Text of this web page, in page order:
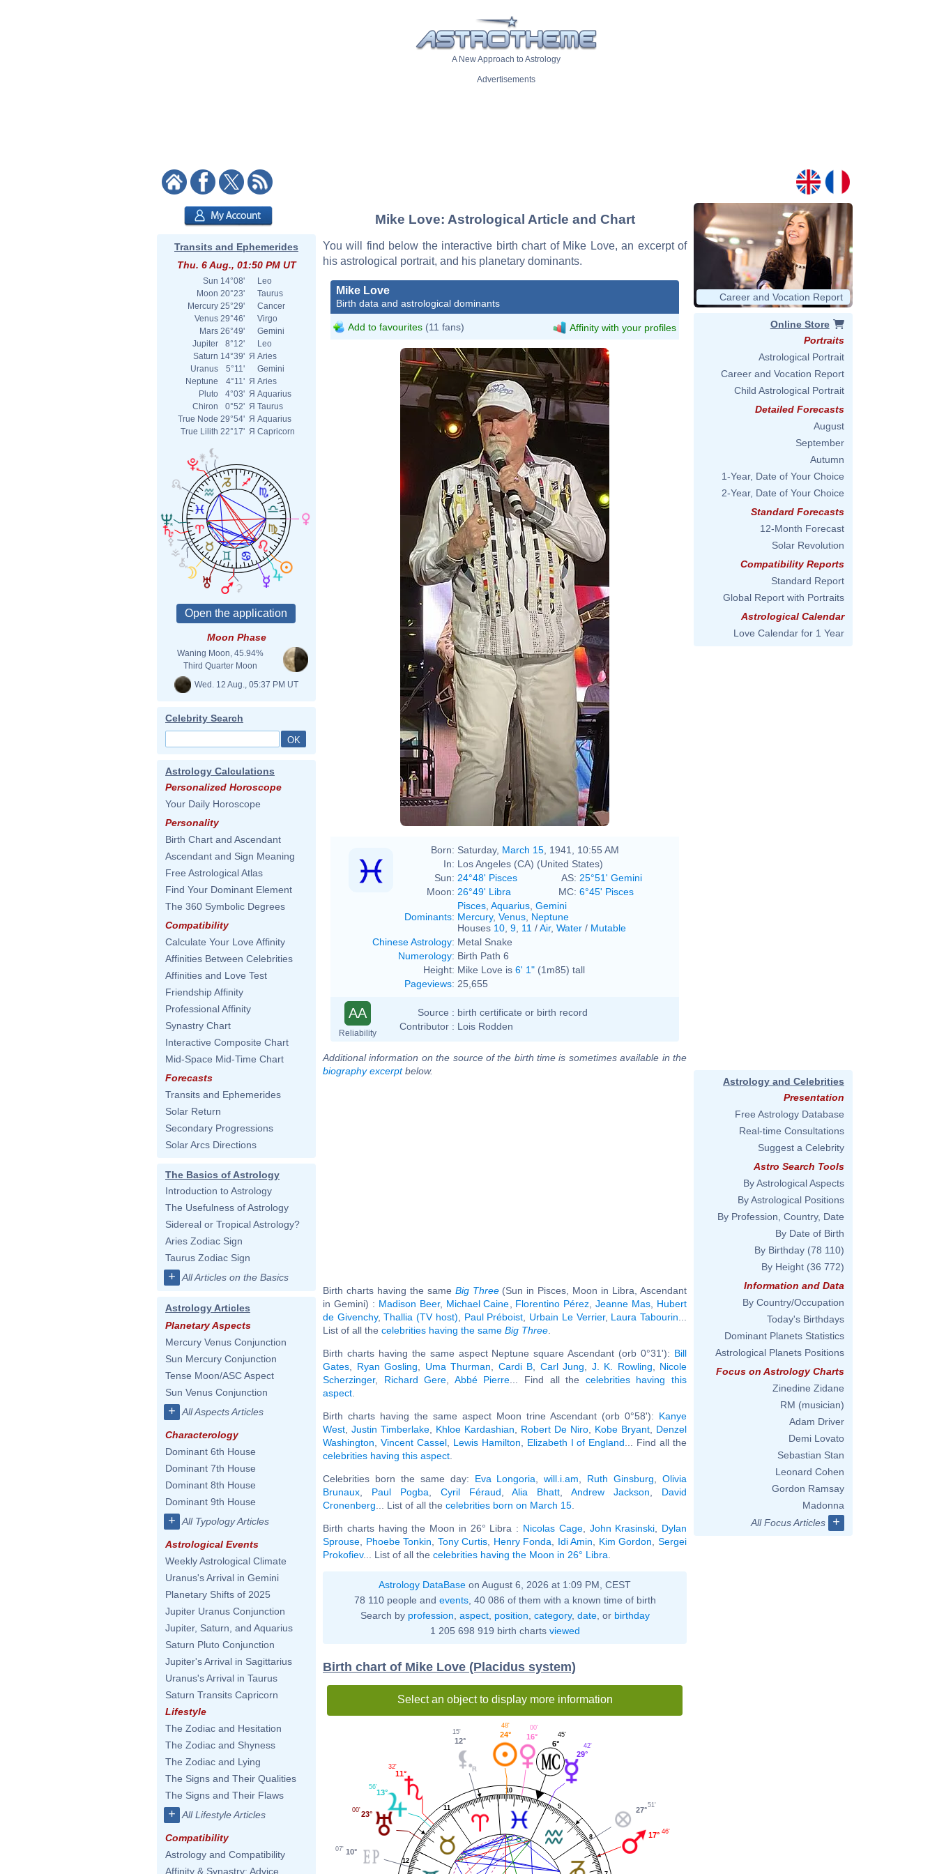
A New Approach to Astrology
Advertisements
Transits and Ephemerides
Thu. 6 Aug., 01:50 PM UT
Sun 14°08'
Leo
Moon 20°23'
Taurus
Mercury 25°29'
Cancer
Venus 29°46'
Virgo
Mars 26°49'
Gemini
Jupiter
8°12'
Leo
Saturn 14°39' Я Aries
Uranus
5°11'
Gemini
Neptune
4°11' Я Aries
Pluto
4°03' Я Aquarius
Chiron
0°52' Я Taurus
True Node 29°54' Я Aquarius
True Lilith 22°17' Я Capricorn
Moon Phase
Waning Moon, 45.94%
Third Quarter Moon
Wed. 12 Aug., 05:37 PM UT
Celebrity Search
Astrology Calculations
Personalized Horoscope
Your Daily Horoscope
Personality
Birth Chart and Ascendant
Ascendant and Sign Meaning
Free Astrological Atlas
Find Your Dominant Element
The 360 Symbolic Degrees
Compatibility
Calculate Your Love Affinity
Affinities Between Celebrities
Affinities and Love Test
Friendship Affinity
Professional Affinity
Synastry Chart
Interactive Composite Chart
Mid-Space Mid-Time Chart
Forecasts
Transits and Ephemerides
Solar Return
Secondary Progressions
Solar Arcs Directions
The Basics of Astrology
Introduction to Astrology
The Usefulness of Astrology
Sidereal or Tropical Astrology?
Aries Zodiac Sign
Taurus Zodiac Sign
+ All Articles on the Basics
Astrology Articles
Planetary Aspects
Mercury Venus Conjunction
Sun Mercury Conjunction
Tense Moon/ASC Aspect
Sun Venus Conjunction
+ All Aspects Articles
Characterology
Dominant 6th House
Dominant 7th House
Dominant 8th House
Dominant 9th House
+ All Typology Articles
Astrological Events
Weekly Astrological Climate
Uranus's Arrival in Gemini
Planetary Shifts of 2025
Jupiter Uranus Conjunction
Jupiter, Saturn, and Aquarius
Saturn Pluto Conjunction
Jupiter's Arrival in Sagittarius
Uranus's Arrival in Taurus
Saturn Transits Capricorn
Lifestyle
The Zodiac and Hesitation
The Zodiac and Shyness
The Zodiac and Lying
The Signs and Their Qualities
The Signs and Their Flaws
+ All Lifestyle Articles
Compatibility
Astrology and Compatibility
Affinity & Synastry: Advice
Mike Love: Astrological Article and Chart
You will find below the interactive birth chart of Mike Love, an excerpt of
his astrological portrait, and his planetary dominants.
Mike Love
Birth data and astrological dominants
Add to favourites (11 fans) Affinity with your profiles
Born: Saturday, March 15 , 1941, 10:55 AM
In: Los Angeles (CA) (United States)
Sun: 24°48' Pisces AS: 25°51' Gemini
Moon: 26°49' Libra MC: 6°45' Pisces
Dominants:
Pisces Aquarius Gemini
Mercury, Venus Neptune
Houses 10 9 11 /Air, Water / Mutable
Chinese Astrology: Metal Snake
Numerology: Birth Path 6
Height: Mike Love is 6' 1" (1m85) tall
Pageviews: 25,655
AA
Reliability
Source : birth certificate or birth record
Contributor : Lois Rodden
Additional information on the source of the birth time is sometimes available in the
biography excerptbelow.
Birth charts having the same Big Three(Sun in Pisces, Moon in Libra, Ascendant
in Gemini) : Madison Beer, Michael Caine Florentino Pérez ,Jeanne Mas
Hubert
de Givenchy,Thallia (TV host) Paul Préboist Urbain Le Verrier, Laura Tabourin
List of all the celebrities having the same Big Three
Birth charts having the same aspect Neptune square Ascendant (orb 0°31'): Bill
Gates
Ryan Gosling Uma Thurman Cardi B Carl Jung J. K. Rowling
Nicole
Scherzinger, Richard Gere Abbé Pierre ... Find all the celebrities having this
aspect
Birth charts having the same aspect Moon trine Ascendant (orb 0°58'): Kanye
West Justin Timberlake Khloe Kardashian Robert De Niro Kobe Bryant
Denzel
Washington
Vincent Cassel, Lewis Hamilton Elizabeth I of England ... Find all the
celebrities having this aspect
Celebrities born the same day: Eva Longoria ,will.i.am Ruth Ginsburg ,Olivia
Brunaux
Paul Pogba Cyril Féraud ,Alia Bhatt ,Andrew Jackson
David
Cronenberg ... List of all the celebrities born on March 15
Birth charts having the Moon in 26° Libra : Nicolas Cage, John Krasinski
Dylan
Sprouse
Phoebe Tonkin Tony Curtis Henry Fonda Idi Amin Kim Gordon ,Sergei
Prokofiev... List of all the celebrities having the Moon in 26° Libra
Astrology DataBase on August 6, 2026 at 1:09 PM, CEST
78 110 people and events, 40 086 of them with a known time of birth
Search by profession aspect, position category, date, or birthday
1 205 698 919 birth charts viewed
Birth chart of Mike Love (Placidus system)
Select an object to display more information
8
9
10
11
12
17° 46'
27°
51'
29°
42'
6°
45'
16°
00'
24°
48'
12°
15'
11°
32'
13°
56'
23°
00'
10°
07'
Career and Vocation Report
Online Store
Portraits
Astrological Portrait
Career and Vocation Report
Child Astrological Portrait
Detailed Forecasts
August
September
Autumn
1-Year, Date of Your Choice
2-Year, Date of Your Choice
Standard Forecasts
12-Month Forecast
Solar Revolution
Compatibility Reports
Standard Report
Global Report with Portraits
Astrological Calendar
Love Calendar for 1 Year
Astrology and Celebrities
Presentation
Free Astrology Database
Real-time Consultations
Suggest a Celebrity
Astro Search Tools
By Astrological Aspects
By Astrological Positions
By Profession, Country, Date
By Date of Birth
By Birthday (78 110)
By Height (36 772)
Information and Data
By Country/Occupation
Today's Birthdays
Dominant Planets Statistics
Astrological Planets Positions
Focus on Astrology Charts
Zinedine Zidane
RM (musician)
Adam Driver
Demi Lovato
Sebastian Stan
Leonard Cohen
Gordon Ramsay
Madonna
All Focus Articles
+